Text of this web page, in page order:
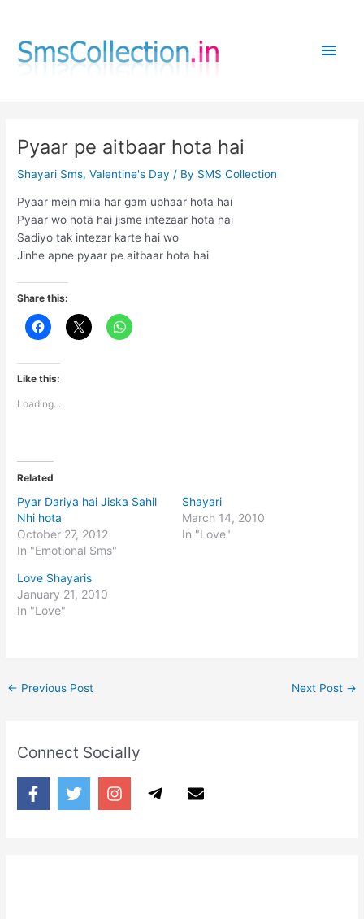
content
Main
Pyaar pe aitbaar hota hai
Shayari Sms,Valentine's Day / By SMS Collection
Pyaar mein mila har gam uphaar hota hai
Pyaar wo hota hai jisme intezaar hota hai
Sadiyo tak intezar karte hai wo
Jinhe apne pyaar pe aitbaar hota hai
Share this:
Like this:
Loading...
Related
Pyar Dariya hai Jiska Sahil
Nhi hota
October 27, 2012
In "Emotional Sms"
Shayari
March 14, 2010
In "Love"
Love Shayaris
January 21, 2010
In "Love"
← Previous Post Next Post →
Connect Socially